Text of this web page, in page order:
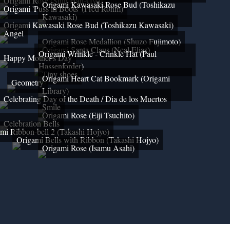
Origami 'Puss in Boots' (Fred Rohm)
Origami Kawasaki Rose Bud (Toshikazu
Kawasaki)
Origami Kawasaki Rose Bud (Toshikazu Kawasaki)
Angel
Origami Rose Medallion (Shuzo Fujimoto)
Origami Santa Claus (Neal Elias)
Happy Mother's DayOrigami Wrinkle - Crinkle Hat (Paul
Hassenforder)
Tiny shoes
GeometryOrigami Heart Cat Bookmark (Origami
Library)
Celebrating Day of the Death / Dia de los Muertos
Smile
Origami Rose (Eiji Tsuchito)
Celebration Bells
Ribbon-bell 2 (Takashi Hojyo)
Origami Bells with Ribbon (Takashi Hojyo)
Origami Rose (Isamu Asahi)